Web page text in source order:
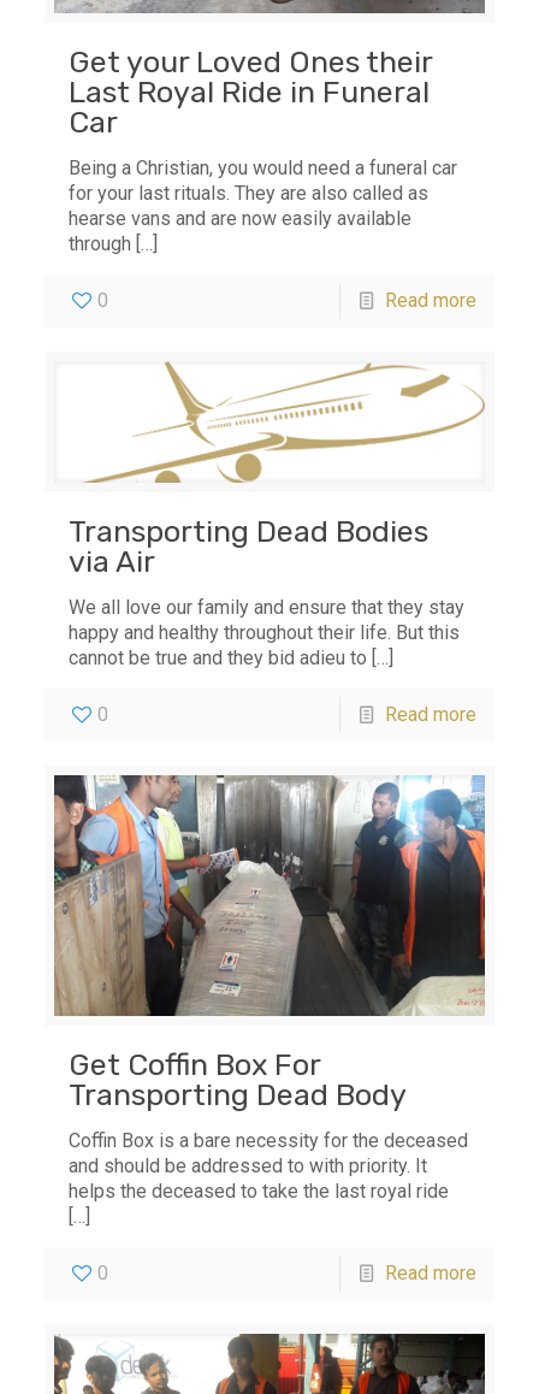
Get your Loved Ones their
Last Royal Ride in Funeral
Car
Being a Christian, you would need a funeral car
for your last rituals. They are also called as
hearse vans and are now easily available
through […]
0 Read more
Transporting Dead Bodies
via Air
We all love our family and ensure that they stay
happy and healthy throughout their life. But this
cannot be true and they bid adieu to […]
0 Read more
Get Coffin Box For
Transporting Dead Body
Coffin Box is a bare necessity for the deceased
and should be addressed to with priority. It
helps the deceased to take the last royal ride
[…]
0 Read more